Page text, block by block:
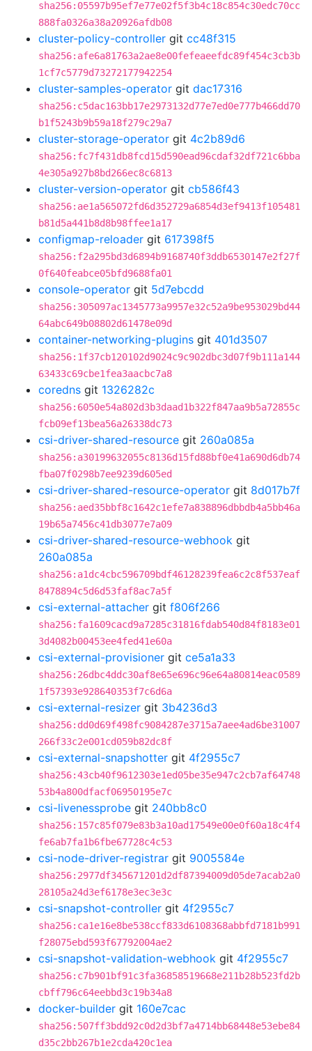
sha256:05597b95ef7e77e02f5f3b4c18c854c30edc70cc
888fa0326a38a20926afdb08
cluster-policy-controller git cc48f315
sha256:afe6a81763a2ae8e00fefeaeefdc89f454c3cb3b
1cf7c5779d73272177942254
cluster-samples-operator git dac17316
sha256:c5dac163bb17e2973132d77e7ed0e777b466dd70
b1f5243b9b59a18f279c29a7
cluster-storage-operator git 4c2b89d6
sha256:fc7f431db8fcd15d590ead96cdaf32df721c6bba
4e305a927b8bd266ec8c6813
cluster-version-operator git cb586f43
sha256:ae1a565072fd6d352729a6854d3ef9413f105481
b81d5a441b8d8b98ffee1a17
configmap-reloader git 617398f5
sha256:f2a295bd3d6894b9168740f3ddb6530147e2f27f
0f640feabce05bfd9688fa01
console-operator git 5d7ebcdd
sha256:305097ac1345773a9957e32c52a9be953029bd44
64abc649b08802d61478e09d
container-networking-plugins git 401d3507
sha256:1f37cb120102d9024c9c902dbc3d07f9b111a144
63433c69cbe1fea3aacbc7a8
coredns git 1326282c
sha256:6050e54a802d3b3daad1b322f847aa9b5a72855c
fcb09ef13bea56a26338dc73
csi-driver-shared-resource git 260a085a
sha256:a30199632055c8136d15fd88bf0e41a690d6db74
fba07f0298b7ee9239d605ed
csi-driver-shared-resource-operator git 8d017b7f
sha256:aed35bbf8c1642c1efe7a838896dbbdb4a5bb46a
19b65a7456c41db3077e7a09
csi-driver-shared-resource-webhook git
260a085a
sha256:a1dc4cbc596709bdf46128239fea6c2c8f537eaf
8478894c5d6d53faf8ac7a5f
csi-external-attacher git f806f266
sha256:fa1609cacd9a7285c31816fdab540d84f8183e01
3d4082b00453ee4fed41e60a
csi-external-provisioner git ce5a1a33
sha256:26dbc4ddc30af8e65e696c96e64a80814eac0589
1f57393e928640353f7c6d6a
csi-external-resizer git 3b4236d3
sha256:dd0d69f498fc9084287e3715a7aee4ad6be31007
266f33c2e001cd059b82dc8f
csi-external-snapshotter git 4f2955c7
sha256:43cb40f9612303e1ed05be35e947c2cb7af64748
53b4a800dfacf06950195e7c
csi-livenessprobe git 240bb8c0
sha256:157c85f079e83b3a10ad17549e00e0f60a18c4f4
fe6ab7fa1b6fbe67728c4c53
csi-node-driver-registrar git 9005584e
sha256:2977df345671201d2df87394009d05de7acab2a0
28105a24d3ef6178e3ec3e3c
csi-snapshot-controller git 4f2955c7
sha256:ca1e16e8be538ccf833d6108368abbfd7181b991
f28075ebd593f67792004ae2
csi-snapshot-validation-webhook git 4f2955c7
sha256:c7b901bf91c3fa36858519668e211b28b523fd2b
cbff796c64eebbd3c19b34a8
docker-builder git 160e7cac
sha256:507ff3bdd92c0d2d3bf7a4714bb68448e53ebe84
d35c2bb267b1e2cda420c1ea